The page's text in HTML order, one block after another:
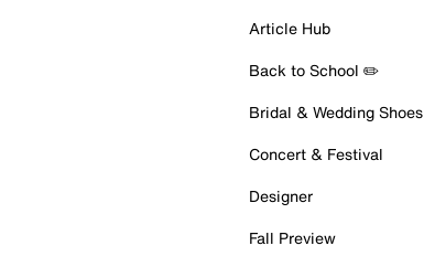
Article Hub
Back to School ✏️
Bridal & Wedding Shoes
Concert & Festival
Designer
Fall Preview